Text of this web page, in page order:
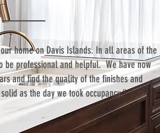
home on Davis Islands. In all areas of the
be professional and helpful. We have now
and find the quality of the finishes and
as the day we took occupancy.”